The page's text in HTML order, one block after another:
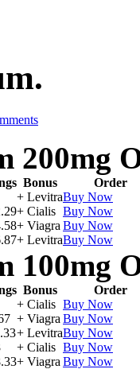
200mg
Bonus
Order
+ LevitraBuy Now
+ Cialis Buy Now
+ Viagra Buy Now
+ LevitraBuy Now
100mg
Bonus
Order
+ Cialis Buy Now
+ Viagra Buy Now
+ LevitraBuy Now
+ Cialis Buy Now
+ Viagra Buy Now